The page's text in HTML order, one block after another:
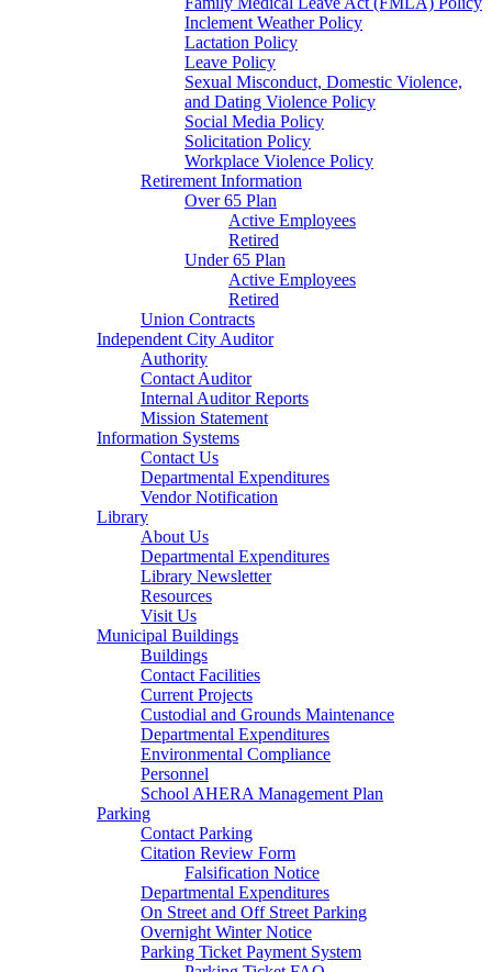
Inclement Weather Policy
Lactation Policy
Leave Policy
Sexual Misconduct, Domestic Violence,
and Dating Violence Policy
Social Media Policy
Solicitation Policy
Workplace Violence Policy
Retirement Information
Over 65 Plan
Active Employees
Retired
Under 65 Plan
Active Employees
Retired
Union Contracts
Independent City Auditor
Authority
Contact Auditor
Internal Auditor Reports
Mission Statement
Information Systems
Contact Us
Departmental Expenditures
Vendor Notification
Library
About Us
Departmental Expenditures
Library Newsletter
Resources
Visit Us
Municipal Buildings
Buildings
Contact Facilities
Current Projects
Custodial and Grounds Maintenance
Departmental Expenditures
Environmental Compliance
Personnel
School AHERA Management Plan
Parking
Contact Parking
Citation Review Form
Falsification Notice
Departmental Expenditures
On Street and Off Street Parking
Overnight Winter Notice
Parking Ticket Payment System